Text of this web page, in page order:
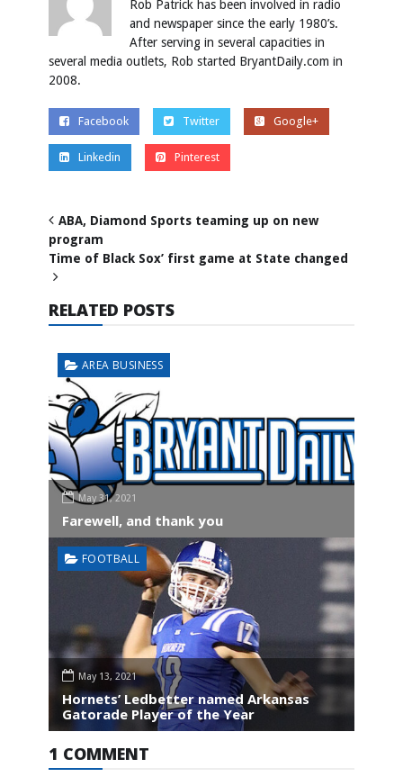
Rob Patrick has been involved in radio
and newspaper since the early 1980’s.
After serving in several capacities in
several media outlets, Rob started BryantDaily.com in
2008.
Facebook Twitter Google+
Linkedin Pinterest
ABA, Diamond Sports teaming up on new
program
Time of Black Sox’ first game at State changed
RELATED POSTS
AREA BUSINESS
May 31, 2021
Farewell, and thank you
FOOTBALL
May 13, 2021
Hornets’ Ledbetter named Arkansas
Gatorade Player of the Year
1 COMMENT